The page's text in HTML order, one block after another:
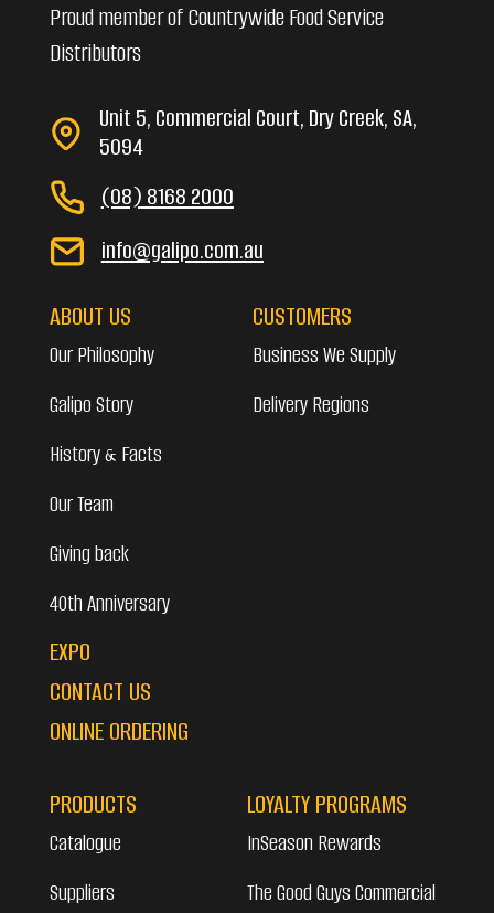
Proud member of Countrywide Food Service
Distributors
Unit 5, Commercial Court, Dry Creek, SA,
5094
(08) 8168 2000
info@galipo.com.au
ABOUT US
Our Philosophy
Galipo Story
History & Facts
Our Team
Giving back
40th Anniversary
EXPO
CONTACT US
ONLINE ORDERING
CUSTOMERS
Business We Supply
Delivery Regions
PRODUCTS
Catalogue
Suppliers
LOYALTY PROGRAMS
InSeason Rewards
The Good Guys Commercial